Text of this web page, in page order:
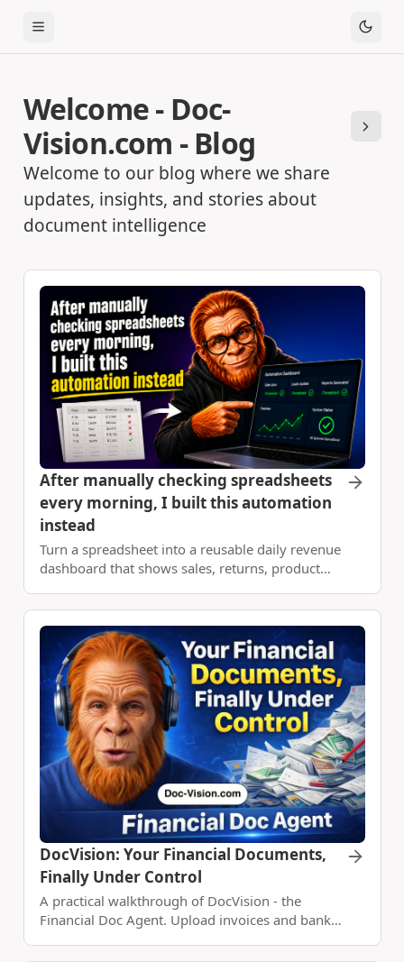
Toggle Menu
Welcome - Doc-
Vision.com - Blog
Next
Welcome to our blog where we share
updates, insights, and stories about
document intelligence
After manually checking spreadsheets
every morning, I built this automation
instead
Turn a spreadsheet into a reusable daily revenue
dashboard that shows sales, returns, product
manual reporting.
DocVision: Your Financial Documents,
Finally Under Control
A practical walkthrough of DocVision - the
Financial Doc Agent. Upload invoices and bank
expense report with Claude Code.